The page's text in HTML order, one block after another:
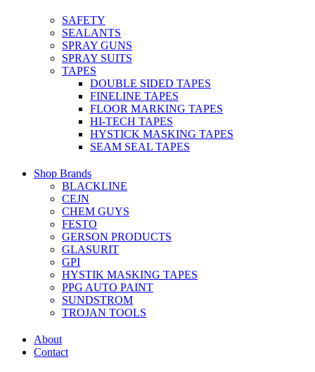
SAFETY
SEALANTS
SPRAY GUNS
SPRAY SUITS
TAPES
DOUBLE SIDED TAPES
FINELINE TAPES
FLOOR MARKING TAPES
HI-TECH TAPES
HYSTICK MASKING TAPES
SEAM SEAL TAPES
Shop Brands
BLACKLINE
CEJN
CHEM GUYS
FESTO
GERSON PRODUCTS
GLASURIT
GPI
HYSTIK MASKING TAPES
PPG AUTO PAINT
SUNDSTROM
TROJAN TOOLS
About
Contact